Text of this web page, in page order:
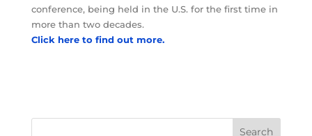
conference, being held in the U.S. for the first time in
more than two decades.
Click here to find out more.